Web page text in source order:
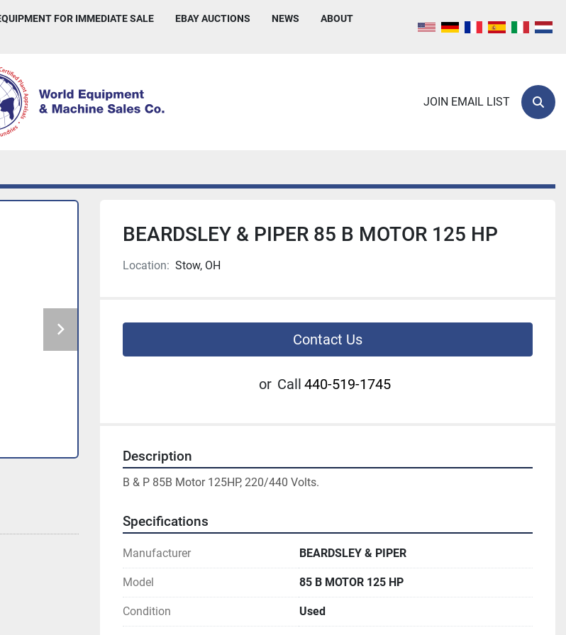
NEWS
EQUIPMENT FOR IMMEDIATE SALE
EBAY AUCTIONS
ABOUT
JOIN EMAIL LIST
BEARDSLEY & PIPER 85 B MOTOR 125 HP
Location: Stow, OH
Contact Us
or Call 440-519-1745
Description
B & P 85B Motor 125HP, 220/440 Volts.
Specifications
Manufacturer BEARDSLEY & PIPER
Model 85 B MOTOR 125 HP
Condition Used